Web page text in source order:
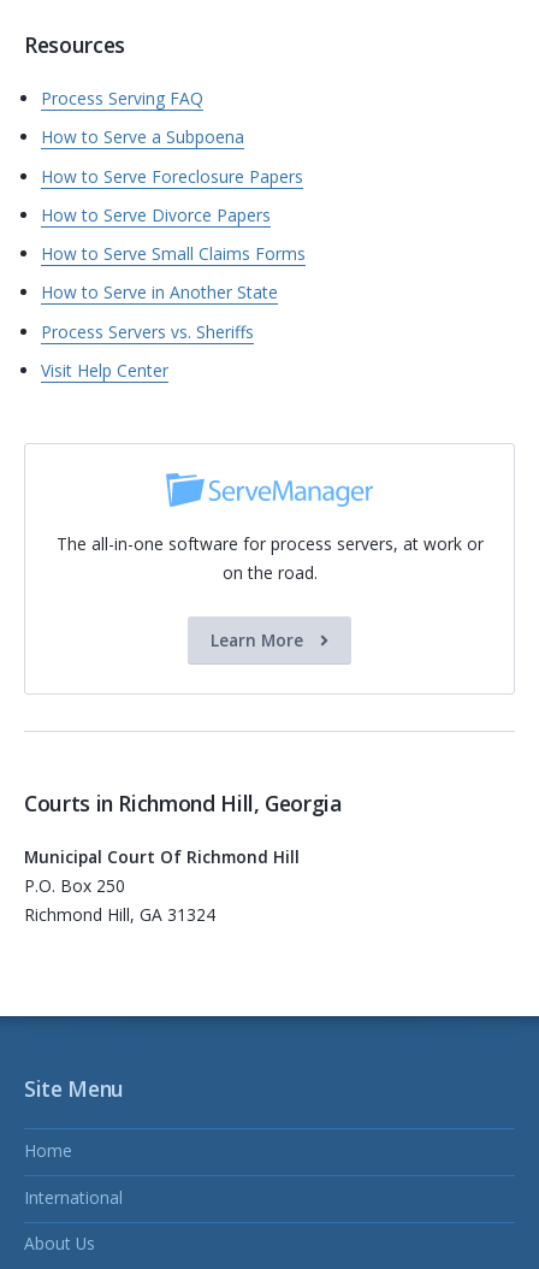
Resources
Process Serving FAQ
How to Serve a Subpoena
How to Serve Foreclosure Papers
How to Serve Divorce Papers
How to Serve Small Claims Forms
How to Serve in Another State
Process Servers vs. Sheriffs
Visit Help Center
The all-in-one software for process servers, at work or
on the road.
Learn More
Courts in Richmond Hill, Georgia
Municipal Court Of Richmond Hill
P.O. Box 250
Richmond Hill, GA 31324
Site Menu
Home
International
About Us